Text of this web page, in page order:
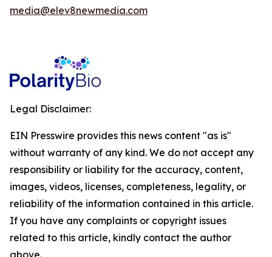
media@elev8newmedia.com
Legal Disclaimer:
EIN Presswire provides this news content "as is"
without warranty of any kind. We do not accept any
responsibility or liability for the accuracy, content,
images, videos, licenses, completeness, legality, or
reliability of the information contained in this article.
If you have any complaints or copyright issues
related to this article, kindly contact the author
above.